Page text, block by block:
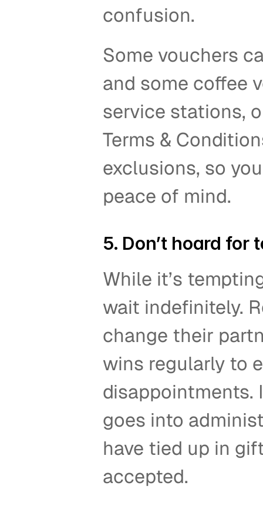
confusion.
Some vouchers
and some coffee
service stations,
Terms &
exclusions, so
peace of mind.
5. Don’t hoard
While it’s
wait indefinitely.
change their
wins regularly to
disappointments.
goes into
have tied up in
accepted.